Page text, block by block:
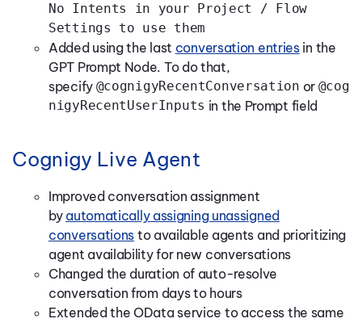
No Intents in your Project / Flow
Settings to use them
Added using the last conversation entries in the
GPT Prompt Node. To do that,
specify @cognigyRecentConversation or @cog
nigyRecentUserInputs in the Prompt field
Cognigy Live Agent
Improved conversation assignment
by automatically assigning unassigned
conversations to available agents and prioritizing
agent availability for new conversations
Changed the duration of auto-resolve
conversation from days to hours
Extended the OData service to access the same